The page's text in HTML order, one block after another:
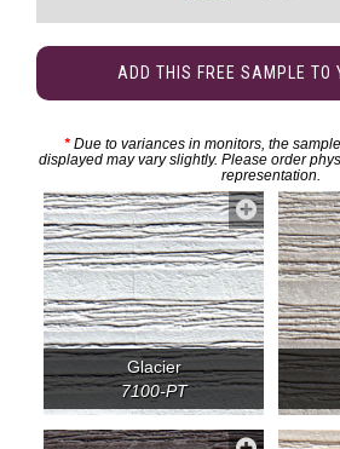
ADD THIS FREE SAMPLE TO
*Due to variances in monitors, the
displayed may vary slightly. Please order
representation.
Glacier
7100-PT